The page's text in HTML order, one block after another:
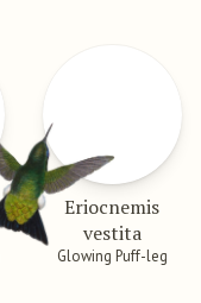
Eriocnemis
vestita
Glowing Puff-leg